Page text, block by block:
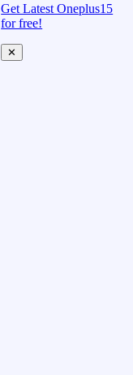
Get Latest Oneplus15
for free!
✕